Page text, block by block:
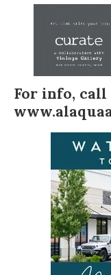
For info, call